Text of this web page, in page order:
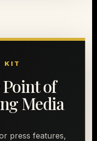
KIT
of
Media
press features,